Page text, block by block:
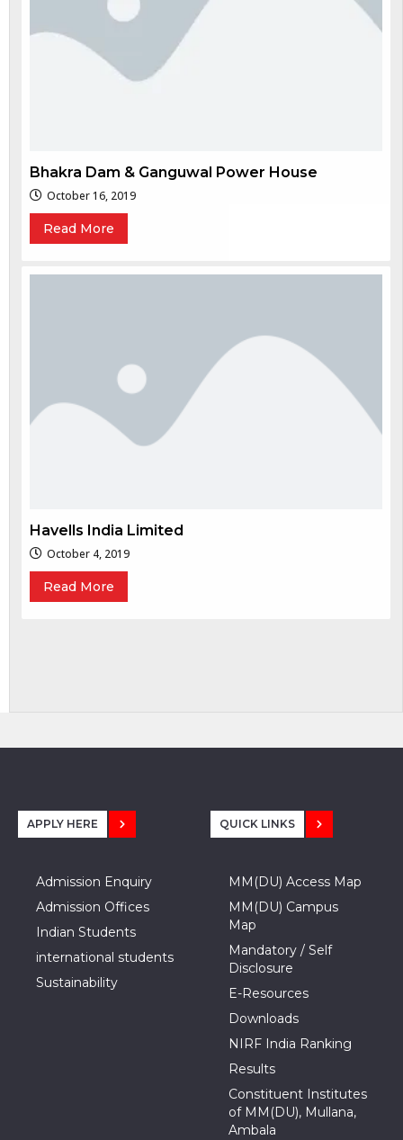
Bhakra Dam & Ganguwal Power House
October 16, 2019
Read More
Havells India Limited
October 4, 2019
Read More
APPLY HERE
Admission Enquiry
Admission Offices
Indian Students
international students
Sustainability
QUICK LINKS
MM(DU) Access Map
MM(DU) Campus
Map
Mandatory / Self
Disclosure
E-Resources
Downloads
NIRF India Ranking
Results
Constituent Institutes
of MM(DU), Mullana,
Ambala